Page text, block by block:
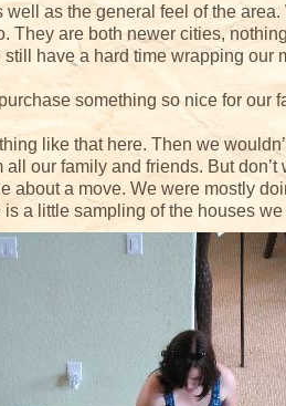
well as the general feel of the
They are both newer cities,
still have a hard time wrapping our
something so nice for our
like that here. Then we
all our family and friends. But
about a move. We were mostly
a little sampling of the houses